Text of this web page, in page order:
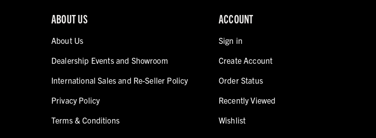
ABOUT US
About Us
Dealership Events and Showroom
International Sales and Re-Seller Policy
Privacy Policy
Terms & Conditions
ACCOUNT
Sign in
Create Account
Order Status
Recently Viewed
Wishlist